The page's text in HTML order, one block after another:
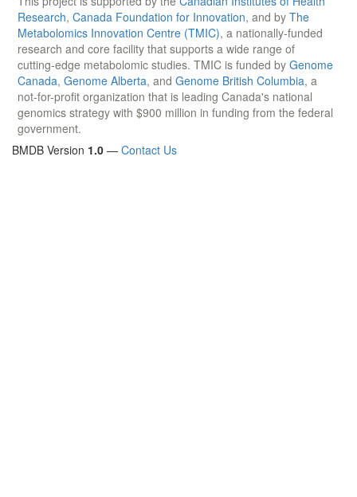
Research, Canada Foundation for Innovation, and by The
Metabolomics Innovation Centre (TMIC), a nationally-funded
research and core facility that supports a wide range of
cutting-edge metabolomic studies. TMIC is funded by Genome
Canada, Genome Alberta, and Genome British Columbia, a
not-for-profit organization that is leading Canada's national
genomics strategy with $900 million in funding from the federal
government.
BMDB Version 1.0 — Contact Us